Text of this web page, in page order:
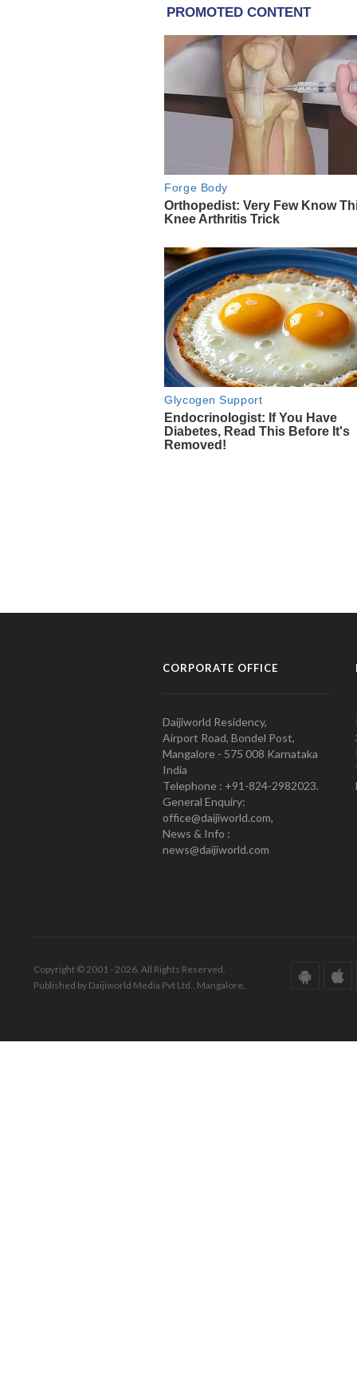
CORPORATE OFFICE
Daijiworld Residency,
Airport Road, Bondel Post,
Mangalore - 575 008 Karnataka
India
Telephone : +91-824-2982023.
General Enquiry:
office@daijiworld.com,
News & Info :
news@daijiworld.com
Copyright © 2001 - 2026. All Rights Reserved.
Published by Daijiworld Media Pvt Ltd., Mangalore.